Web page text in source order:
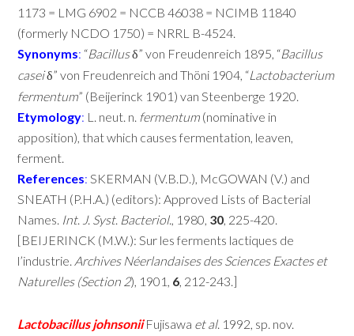
1173 = LMG 6902 = NCCB 46038 = NCIMB 11840
(formerly NCDO 1750) = NRRL B-4524.
Synonyms: “Bacillusδ” von Freudenreich 1895, “Bacillus
caseiδ” von Freudenreich and Thöni 1904, “Lactobacterium
fermentum” (Beijerinck 1901) van Steenberge 1920.
Etymology: L. neut. n. fermentum (nominative in
apposition), that which causes fermentation, leaven,
ferment.
References: SKERMAN (V.B.D.), McGOWAN (V.) and
SNEATH (P.H.A.) (editors): Approved Lists of Bacterial
Names. Int. J. Syst. Bacteriol., 1980, 30, 225-420.
[BEIJERINCK (M.W.): Sur les ferments lactiques de
l’industrie. Archives NéerlandaisesdesSciences Exacteset
Naturelles (Section 2), 1901, 6, 212-243.]
LactobacillusjohnsoniiFujisawa etal. 1992, sp. nov.